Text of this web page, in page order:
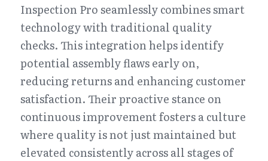
Inspection Pro seamlessly combines smart
technology with traditional quality
checks. This integration helps identify
potential assembly flaws early on,
reducing returns and enhancing customer
satisfaction. Their proactive stance on
continuous improvement fosters a culture
where quality is not just maintained but
elevated consistently across all stages of